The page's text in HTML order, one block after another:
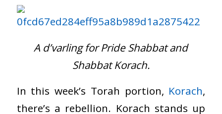
A d’varling for Pride Shabbat and
Shabbat Korach.
In this week’s Torah portion, Korach,
there’s a rebellion. Korach stands up